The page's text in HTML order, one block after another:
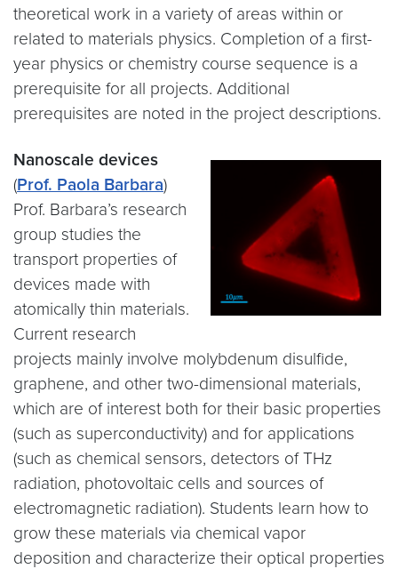
theoretical work in a variety of areas within or
related to materials physics. Completion of a first-
year physics or chemistry course sequence is a
prerequisite for all projects. Additional
prerequisites are noted in the project descriptions.
Nanoscale devices
(Prof. Paola Barbara)
Prof. Barbara’s research
group studies the
transport properties of
devices made with
atomically thin materials.
Current research
projects mainly involve molybdenum disulfide,
graphene, and other two-dimensional materials,
which are of interest both for their basic properties
(such as superconductivity) and for applications
(such as chemical sensors, detectors of THz
radiation, photovoltaic cells and sources of
electromagnetic radiation). Students learn how to
grow these materials via chemical vapor
deposition and characterize their optical properties